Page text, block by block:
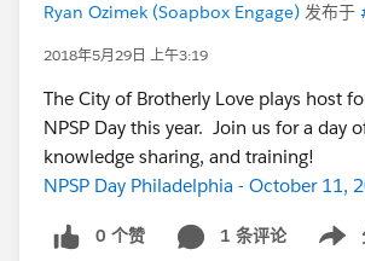
Ryan Ozimek (Soapbox Engage) 发布于
2018年5月29日 上午3:19
The City of Brotherly Love plays host
NPSP Day this year. Join us for a day
knowledge sharing, and training!
NPSP Day Philadelphia - October 11,
0 个赞 1 条评论
Show